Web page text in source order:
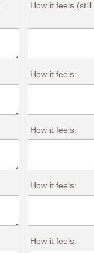
How it feels
How it feels:
How it feels:
How it feels:
How it feels: